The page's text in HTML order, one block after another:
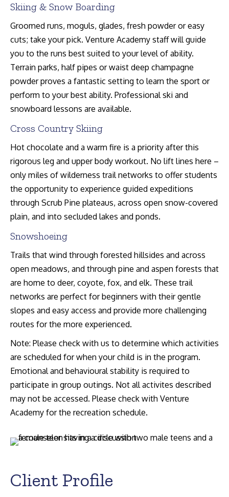
Skiing & Snow Boarding
Groomed runs, moguls, glades, fresh powder or easy
cuts; take your pick. Venture Academy staff will guide
you to the runs best suited to your level of ability.
Terrain parks, half pipes or waist deep champagne
powder proves a fantastic setting to learn the sport or
perform to your best ability. Professional ski and
snowboard lessons are available.
Cross Country Skiing
Hot chocolate and a warm fire is a priority after this
rigorous leg and upper body workout. No lift lines here –
only miles of wilderness trail networks to offer students
the opportunity to experience guided expeditions
through Scrub Pine plateaus, across open snow-covered
plain, and into secluded lakes and ponds.
Snowshoeing
Trails that wind through forested hillsides and across
open meadows, and through pine and aspen forests that
are home to deer, coyote, fox, and elk. These trail
networks are perfect for beginners with their gentle
slopes and easy access and provide more challenging
routes for the more experienced.
Note: Please check with us to determine which activities
are scheduled for when your child is in the program.
Emotional and behavioural stability is required to
participate in group outings. Not all activites described
may not be accessed. Please check with Venture
Academy for the recreation schedule.
Client Profile